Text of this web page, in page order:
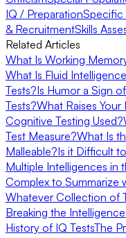
IQ / PreparationSpecific
& RecruitmentSkills
Related Articles
What Is Working
What Is Fluid
Tests?Is Humor a Sign
Tests?What Raises
Cognitive Testing Used?
Test Measure?What Is
Malleable?Is it Difficult
Multiple Intelligences in
Complex to Summarize
Whatever Collection of
Breaking the
History of IQ TestsThe